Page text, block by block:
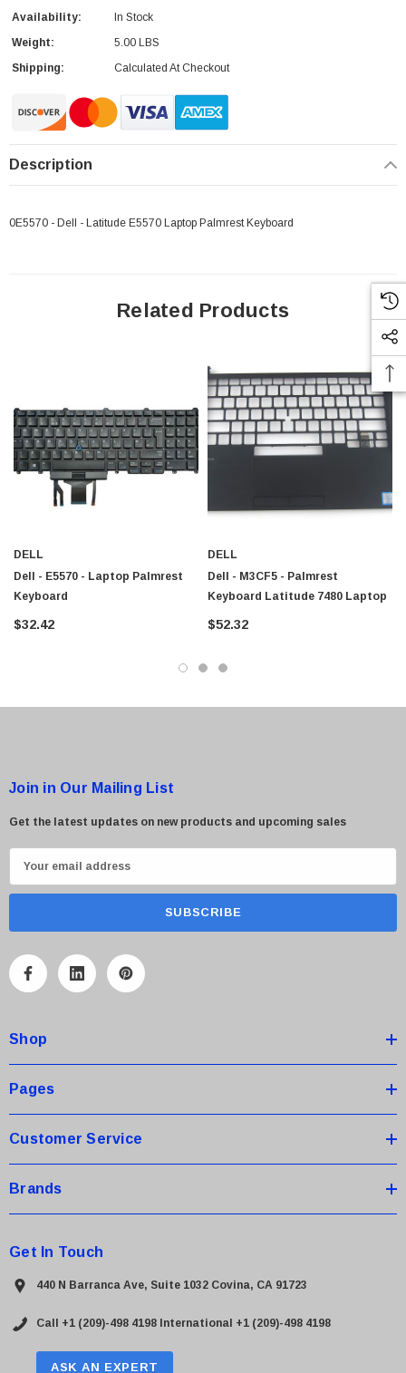
Availability:
In Stock
Weight:
5.00 LBS
Shipping:
Calculated At Checkout
Description
0E5570 - Dell - Latitude E5570 Laptop Palmrest Keyboard
Related Products
DELL
Dell - E5570 - Laptop Palmrest
Keyboard
$32.42
DELL
Dell - M3CF5 - Palmrest
Keyboard Latitude 7480 Laptop
$52.32
Join in Our Mailing List
Get the latest updates on new products and upcoming sales
m
A
r
e
s
Shop
Pages
Customer Service
Brands
Get In Touch
440 N Barranca Ave, Suite 1032 Covina, CA 91723
Call +1 (209)-498 4198 International +1 (209)-498 4198
ASK AN EXPERT